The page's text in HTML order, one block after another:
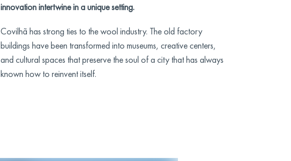
innovation intertwine in a unique setting.
Covilhã has strong ties to the wool industry. The old factory
buildings have been transformed into museums, creative centers,
and cultural spaces that preserve the soul of a city that has always
known how to reinvent itself.